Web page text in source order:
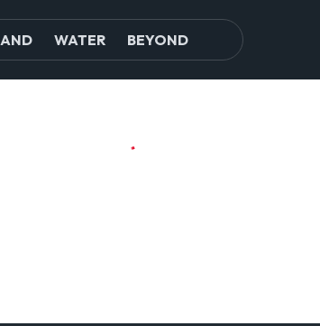
WATER BEYOND